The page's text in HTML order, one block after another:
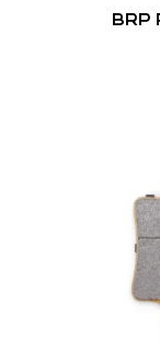
BRP